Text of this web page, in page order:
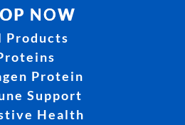
NOW
Products
Protein
Support
Health